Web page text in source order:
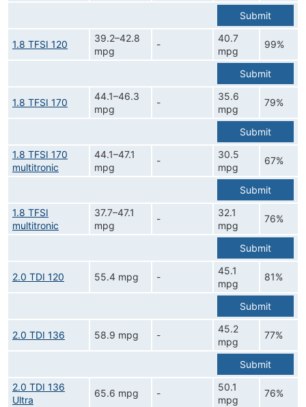
Submit
1.8 TFSI 120
39.2–42.8
mpg
-
40.7
mpg
99%
Submit
1.8 TFSI 170
44.1–46.3
mpg
-
35.6
mpg
79%
Submit
1.8 TFSI 170
multitronic
44.1–47.1
mpg
-
30.5
mpg
67%
Submit
1.8 TFSI
multitronic
37.7–47.1
mpg
-
32.1
mpg
76%
Submit
2.0 TDI 120 55.4 mpg -
45.1
mpg
81%
Submit
2.0 TDI 136 58.9 mpg -
45.2
mpg
77%
Submit
2.0 TDI 136
Ultra
65.6 mpg -
50.1
mpg
76%